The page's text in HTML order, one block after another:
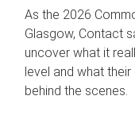
As the 2026
Glasgow, Contact
uncover what it
level and what
behind the scenes.